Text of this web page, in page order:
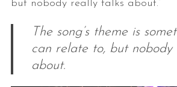
but nobody really talks about.”
The song’s theme is
can relate to, but nobody
about.